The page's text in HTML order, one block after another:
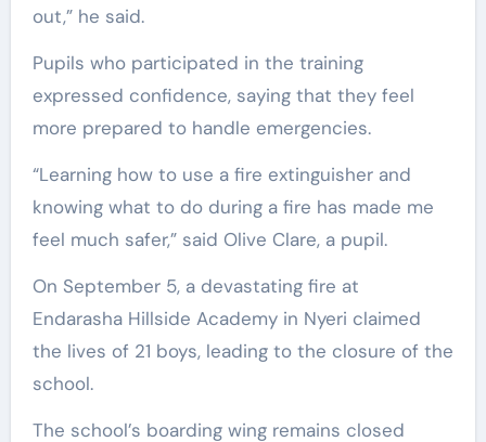
out,” he said.
Pupils who participated in the training
expressed confidence, saying that they feel
more prepared to handle emergencies.
“Learning how to use a fire extinguisher and
knowing what to do during a fire has made me
feel much safer,” said Olive Clare, a pupil.
On September 5, a devastating fire at
Endarasha Hillside Academy in Nyeri claimed
the lives of 21 boys, leading to the closure of the
school.
The school’s boarding wing remains closed